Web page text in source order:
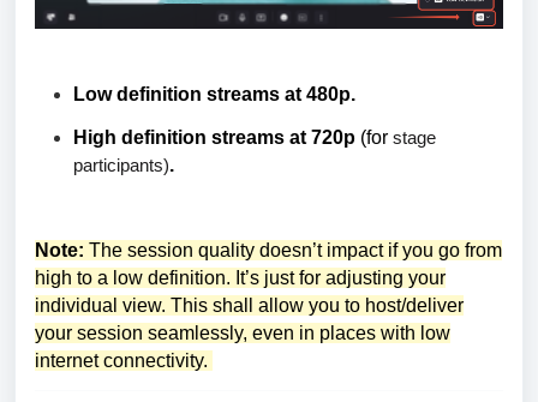
Low definition streams at 480p.
High definition streams at 720p (for stage
participants).
Note: The session quality doesn’t impact if you go from
high to a low definition. It’s just for adjusting your
individual view. This shall allow you to host/deliver
your session seamlessly, even in places with low
internet connectivity.